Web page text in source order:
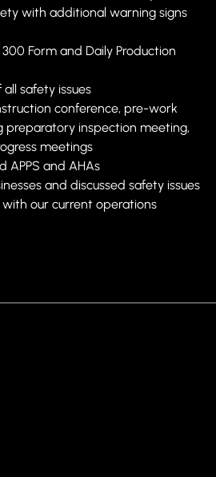
with additional warning signs
Form and Daily Production
safety issues
conference, pre-work
preparatory inspection meeting,
meetings
APPS and AHAs
and discussed safety issues
our current operations